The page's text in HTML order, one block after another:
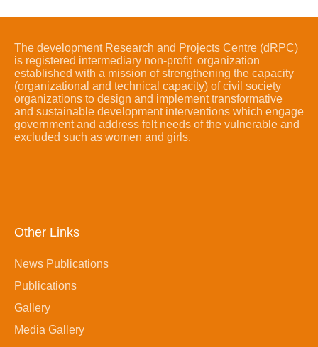
The development Research and Projects Centre (dRPC)
is registered intermediary non-profit organization
established with a mission of strengthening the capacity
(organizational and technical capacity) of civil society
organizations to design and implement transformative
and sustainable development interventions which engage
government and address felt needs of the vulnerable and
excluded such as women and girls.
Other Links
News Publications
Publications
Gallery
Media Gallery